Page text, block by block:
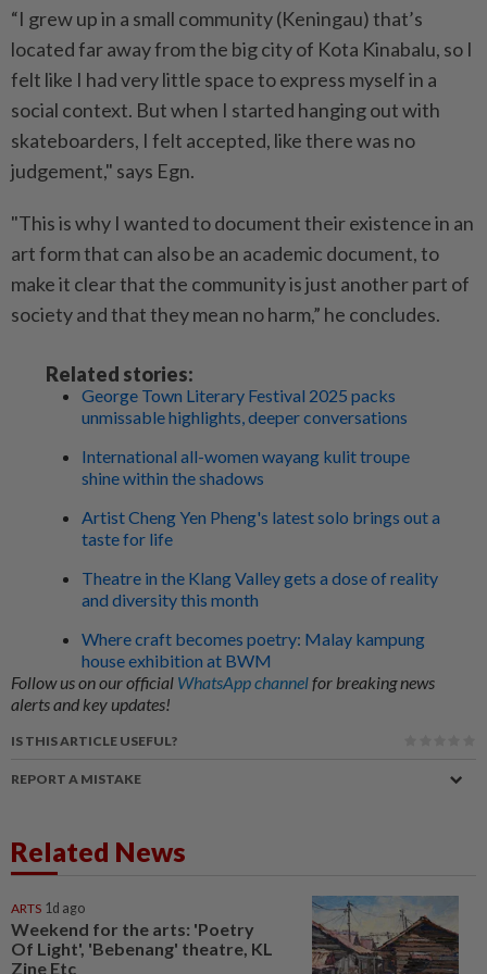
“I grew up in a small community (Keningau) that’s
located far away from the big city of Kota Kinabalu, so I
felt like I had very little space to express myself in a
social context. But when I started hanging out with
skateboarders, I felt accepted, like there was no
judgement," says Egn.
"This is why I wanted to document their existence in an
art form that can also be an academic document, to
make it clear that the community is just another part of
society and that they mean no harm,” he concludes.
Related stories:
George Town Literary Festival 2025 packs
unmissable highlights, deeper conversations
International all-women wayang kulit troupe
shine within the shadows
Artist Cheng Yen Pheng's latest solo brings out a
taste for life
Theatre in the Klang Valley gets a dose of reality
and diversity this month
Where craft becomes poetry: Malay kampung
house exhibition at BWM
Follow us on our official WhatsApp channelfor breaking news
alerts and key updates!
IS THIS ARTICLE USEFUL?
REPORT A MISTAKE
Related News
ARTS 1d ago
Weekend for the arts: 'Poetry
Of Light', 'Bebenang' theatre, KL
Zine Etc